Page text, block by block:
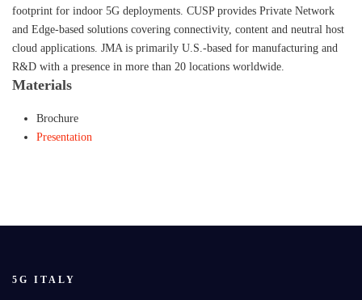
footprint for indoor 5G deployments. CUSP provides Private Network
and Edge-based solutions covering connectivity, content and neutral host
cloud applications. JMA is primarily U.S.-based for manufacturing and
R&D with a presence in more than 20 locations worldwide.
Materials
Brochure
Presentation
5G ITALY